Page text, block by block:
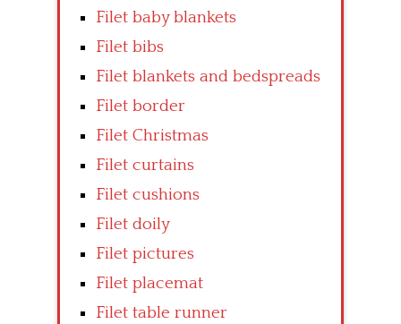
Filet baby blankets
Filet bibs
Filet blankets and bedspreads
Filet border
Filet Christmas
Filet curtains
Filet cushions
Filet doily
Filet pictures
Filet placemat
Filet table runner